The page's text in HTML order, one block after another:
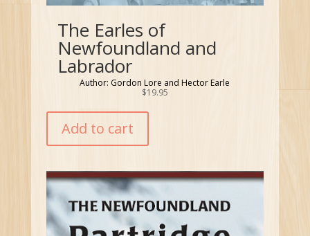
The Earles of
Newfoundland and
Labrador
Author: Gordon Lore and Hector Earle
$19.95
Add to cart